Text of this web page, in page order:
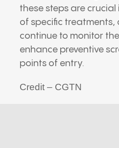
these steps are
of specific treatments,
continue to monitor
enhance preventive
points of entry.
Credit – CGTN